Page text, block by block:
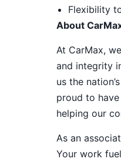
Flexibility
About
At CarMax,
and integrity
us the
proud to
helping our
As an
Your work